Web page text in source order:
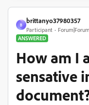
B
brittanyo37980357
Participant
ANSWERED
How am I
sensative